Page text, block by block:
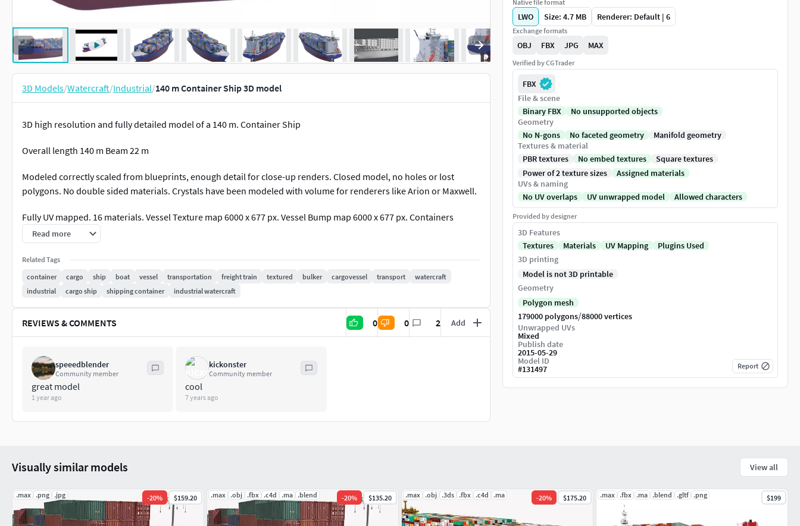
3D Models/Watercraft/Industrial/140 m Container Ship 3D model
3D high resolution and fully detailed model of a 140 m. Container Ship
Overall length 140 m Beam 22 m
Modeled correctly scaled from blueprints, enough detail for close-up renders. Closed model, no holes or lost
polygons. No double sided materials. Crystals have been modeled with volume for renderers like Arion or Maxwell.
Fully UV mapped. 16 materials. Vessel Texture map 6000 x 677 px. Vessel Bump map 6000 x 677 px. Containers
Texture map 1672 x 684 px. Containers Bump map 1672 x 684 px.
Read more
Related Tags
container
cargo ship boat vessel transportation freight train textured bulker cargovessel transport
watercraft
industrial
cargo ship shipping container industrial watercraft
REVIEWS & COMMENTS 0 0 2 Add
speeedblender
Community member
great model
1 year ago
kickonster
Community member
cool
7 years ago
Native file format
LWO Size: 4.7 MB Renderer: Default | 6
Exchange formats
OBJ FBX JPG MAX
Verified by CGTrader
FBX
File & scene
Binary FBX
No unsupported objects
Geometry
No N-gons
No faceted geometry
Manifold geometry
Textures & material
PBR textures
No embed textures
Square textures
Power of 2 texture sizes
Assigned materials
UVs & naming
No UV overlaps
UV unwrapped model Allowed characters
Provided by designer
3D Features
Textures
Materials UV Mapping
Plugins Used
3D printing
Model is not 3D printable
Geometry
Polygon mesh
179000 polygons/88000 vertices
Unwrapped UVs
Mixed
Publish date
2015-05-29
Model ID
#131497 Report
Visually similar models View all
.max .png .jpg -20% $159.20 .max .obj .fbx .c4d .ma .blend -20% $135.20 .max .obj .3ds .fbx .c4d .ma -20% $175.20 .max .fbx .ma .blend .gltf .png $199